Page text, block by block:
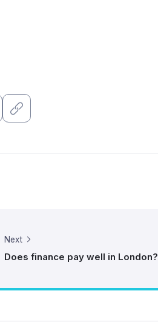
Next
Does finance pay well in London?